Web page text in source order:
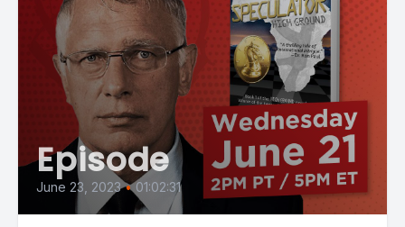
Episode
June 23, 2023 • 01:02:31